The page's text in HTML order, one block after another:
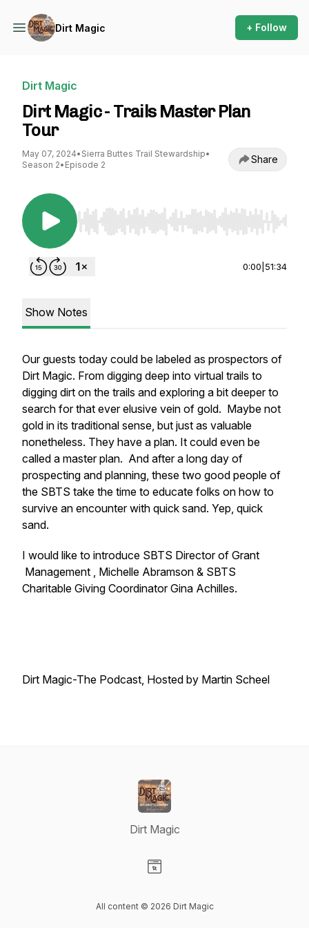
Dirt Magic + Follow
Dirt Magic
Dirt Magic - Trails Master Plan
Tour
May 07, 2024• Sierra Buttes Trail Stewardship•
Season 2• Episode 2 Share
Use Left/Right to seek, Home/End to jump to
0:00 51:34
Show Notes
Our guests today could be labeled as prospectors of
Dirt Magic. From digging deep into virtual trails to
digging dirt on the trails and exploring a bit deeper to
search for that ever elusive vein of gold. Maybe not
gold in its traditional sense, but just as valuable
nonetheless. They have a plan. It could even be
called a master plan. And after a long day of
prospecting and planning, these two good people of
the SBTS take the time to educate folks on how to
survive an encounter with quick sand. Yep, quick
sand.
I would like to introduce SBTS Director of Grant
Management , Michelle Abramson & SBTS
Charitable Giving Coordinator Gina Achilles.
Dirt Magic-The Podcast, Hosted by Martin Scheel
Dirt Magic
All content © 2026 Dirt Magic